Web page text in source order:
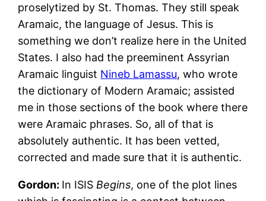
proselytized by St. Thomas. They still speak
Aramaic, the language of Jesus. This is
something we don’t realize here in the United
States. I also had the preeminent Assyrian
Aramaic linguist Nineb Lamassu, who wrote
the dictionary of Modern Aramaic; assisted
me in those sections of the book where there
were Aramaic phrases. So, all of that is
absolutely authentic. It has been vetted,
corrected and made sure that it is authentic.
Gordon: In ISIS Begins, one of the plot lines